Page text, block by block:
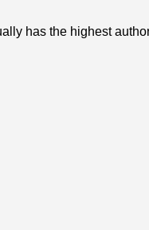
has the highest